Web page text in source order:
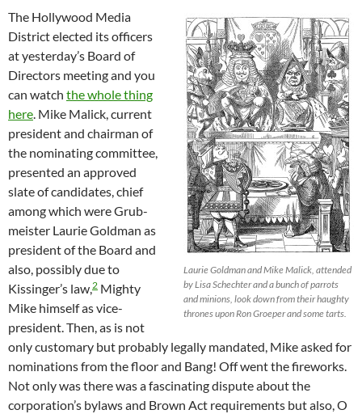
Laurie Goldman and Mike Malick, attended
by Lisa Schechter and a bunch of parrots
and minions, look down from their haughty
thrones upon Ron Groeper and some tarts.
The Hollywood Media
District elected its officers
at yesterday’s Board of
Directors meeting and you
can watch the whole thing
here. Mike Malick, current
president and chairman of
the nominating committee,
presented an approved
slate of candidates, chief
among which were Grub-
meister Laurie Goldman as
president of the Board and
also, possibly due to
Kissinger’s law,2 Mighty
Mike himself as vice-
president. Then, as is not
only customary but probably legally mandated, Mike asked for
nominations from the floor and Bang! Off went the fireworks.
Not only was there was a fascinating dispute about the
corporation’s bylaws and Brown Act requirements but also, O